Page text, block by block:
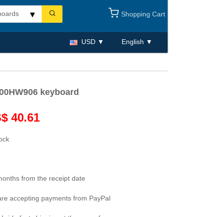
Shopping Cart
USD English
keyboard
40.61
from the receipt date
accepting payments from PayPal